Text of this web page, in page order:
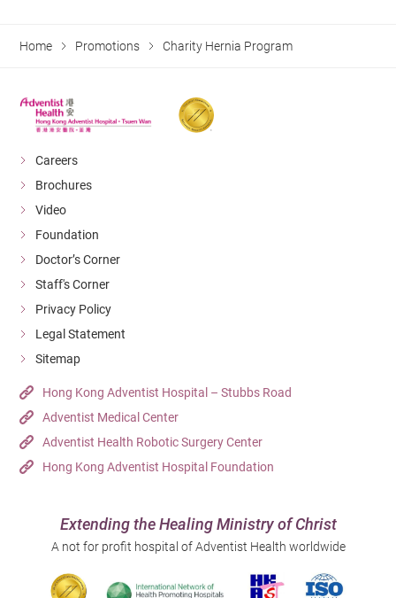
Home Promotions Charity Hernia Program
Careers
Brochures
Video
Foundation
Doctor’s Corner
Staff's Corner
Privacy Policy
Legal Statement
Sitemap
Hong Kong Adventist Hospital – Stubbs Road
Adventist Medical Center
Adventist Health Robotic Surgery Center
Hong Kong Adventist Hospital Foundation
Extending the Healing Ministry of Christ
A not for profit hospital of Adventist Health worldwide